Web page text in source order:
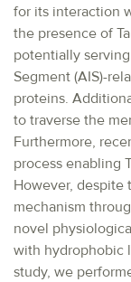
for its interaction
the presence of
potentially
Segment (AIS)-
proteins.
to traverse the
Furthermore,
process enabling
However, despite
mechanism
novel
with hydrophobic
study, we